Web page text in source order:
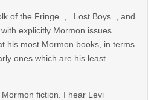
of the Fringe_, _Lost Boys_, and
explicitly Mormon issues.
his most Mormon books, in terms
ones which are his least
fiction. I hear Levi